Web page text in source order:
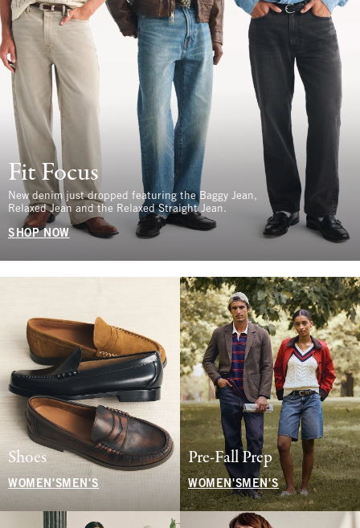
Fit Focus
New denim just dropped featuring the Baggy Jean,
Relaxed Jean and the Relaxed Straight Jean.
SHOP NOW
Shoes
WOMEN'S MEN'S
Pre-Fall Prep
WOMEN'SMEN'S